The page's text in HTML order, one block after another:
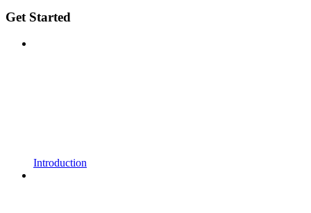
Get Started
Introduction